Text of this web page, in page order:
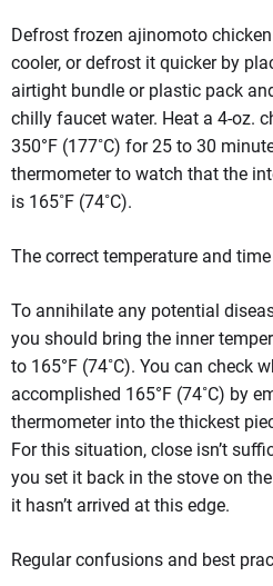
Defrost frozen ajinomoto
cooler, or defrost it quicker by
airtight bundle or plastic pack
chilly faucet water. Heat a 4-oz.
350°F (177˚C) for 25 to 30
thermometer to watch that the
is 165˚F (74˚C).
The correct temperature and time
To annihilate any potential
you should bring the inner
to 165°F (74˚C). You can check
accomplished 165°F (74˚C) by
thermometer into the thickest
For this situation, close isn’t
you set it back in the stove on
it hasn’t arrived at this edge.
Regular confusions and best